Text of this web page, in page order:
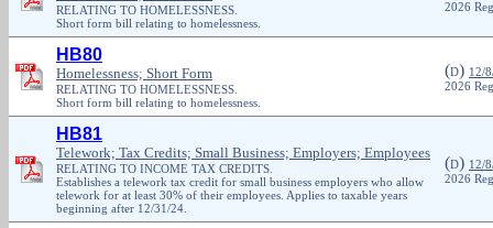
RELATING TO HOMELESSNESS.
Short form bill relating to homelessness.
2026
HB80
Homelessness; Short Form
RELATING TO HOMELESSNESS.
Short form bill relating to homelessness.
(D) 12/
2026
HB81
Telework; Tax Credits; Small Business; Employers; Employees
RELATING TO INCOME TAX CREDITS.
Establishes a telework tax credit for small business employers who allow
telework for at least 30% of their employees. Applies to taxable years
beginning after 12/31/24.
(D) 12/
2026